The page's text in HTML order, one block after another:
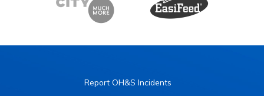
Report OH&S Incidents